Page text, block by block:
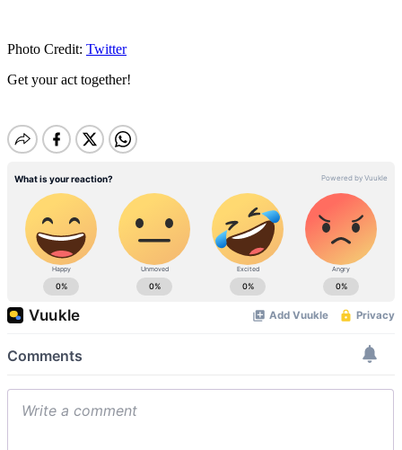
Photo Credit: Twitter
Get your act together!